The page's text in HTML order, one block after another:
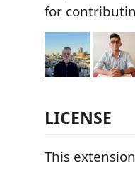
for
LICENSE
This